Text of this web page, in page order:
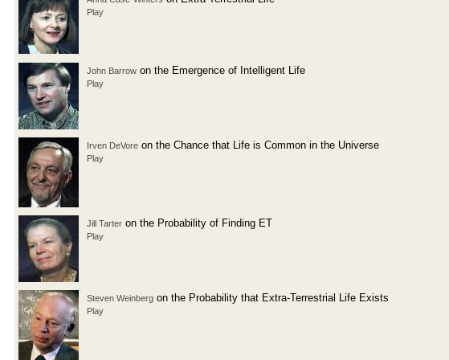
Play
John Barrow on the Emergence of Intelligent Life
Play
Irven DeVore on the Chance that Life is Common in the Universe
Play
Jill Tarter on the Probability of Finding ET
Play
Steven Weinberg on the Probability that Extra-Terrestrial Life Exists
Play